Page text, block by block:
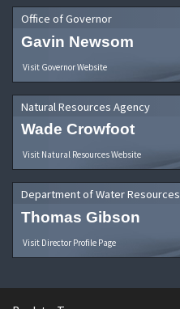
Office of Governor
Gavin Newsom
Visit Governor Website
Natural Resources Agency
Wade Crowfoot
Visit Natural Resources Website
Department of Water Resources
Thomas Gibson
Visit Director Profile Page